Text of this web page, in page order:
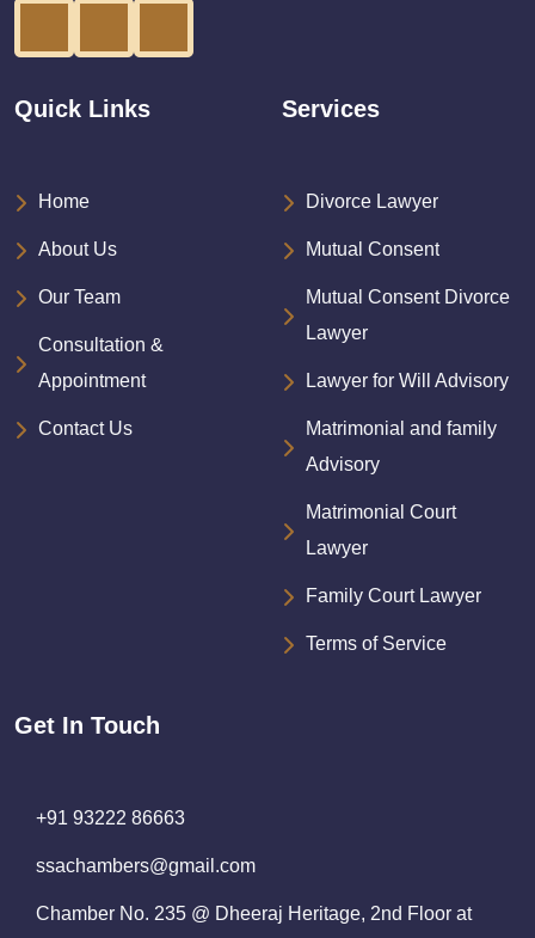
Quick Links
Home
About Us
Our Team
Consultation &
Appointment
Contact Us
Services
Divorce Lawyer
Mutual Consent
Mutual Consent Divorce
Lawyer
Lawyer for Will Advisory
Matrimonial and family
Advisory
Matrimonial Court
Lawyer
Family Court Lawyer
Terms of Service
Get In Touch
+91 93222 86663
ssachambers@gmail.com
Chamber No. 235 @ Dheeraj Heritage, 2nd Floor at